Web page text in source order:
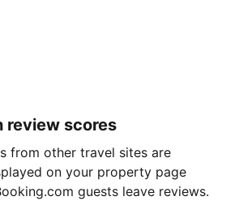
scores
from other travel sites are
on your property page
guests leave reviews.